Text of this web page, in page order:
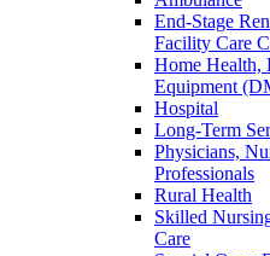
End-Stage
Facility Care
Home Health,
Equipment
Hospital
Long-Term
Physicians,
Professionals
Rural Health
Skilled
Care